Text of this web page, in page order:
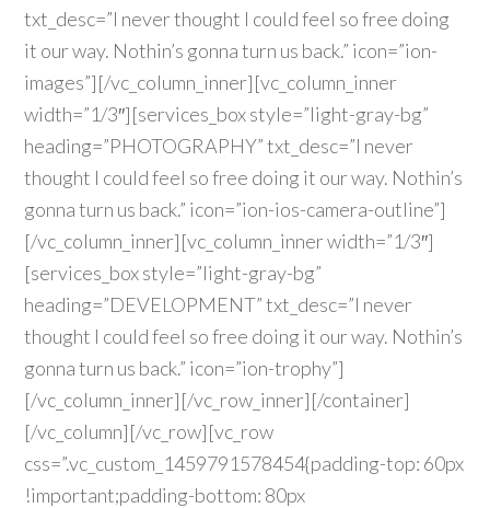
txt_desc=”I never thought I could feel so free doing
it our way. Nothin’s gonna turn us back.” icon=”ion-
images”][/vc_column_inner][vc_column_inner
width=”1/3″][services_box style=”light-gray-bg”
heading=”PHOTOGRAPHY” txt_desc=”I never
thought I could feel so free doing it our way. Nothin’s
gonna turn us back.” icon=”ion-ios-camera-outline”]
[/vc_column_inner][vc_column_inner width=”1/3″]
[services_box style=”light-gray-bg”
heading=”DEVELOPMENT” txt_desc=”I never
thought I could feel so free doing it our way. Nothin’s
gonna turn us back.” icon=”ion-trophy”]
[/vc_column_inner][/vc_row_inner][/container]
[/vc_column][/vc_row][vc_row
css=”.vc_custom_1459791578454{padding-top: 60px
!important;padding-bottom: 80px